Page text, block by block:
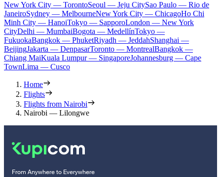
New York City — TorontoSeoul — Jeju CitySao Paulo — Rio de
JaneiroSydney — MelbourneNew York City — ChicagoHo Chi
Minh City — HanoiTokyo — SapporoLondon — New York
CityDelhi — MumbaiBogota — MedellínTokyo —
FukuokaBangkok — PhuketRiyadh — JeddahShanghai —
BeijingJakarta — DenpasarToronto — MontrealBangkok —
Chiang MaiKuala Lumpur — SingaporeJohannesburg — Cape
TownLima — Cusco
Home
Flights
Flights from Nairobi
Nairobi — Lilongwe
From Anywhere to Everywhere